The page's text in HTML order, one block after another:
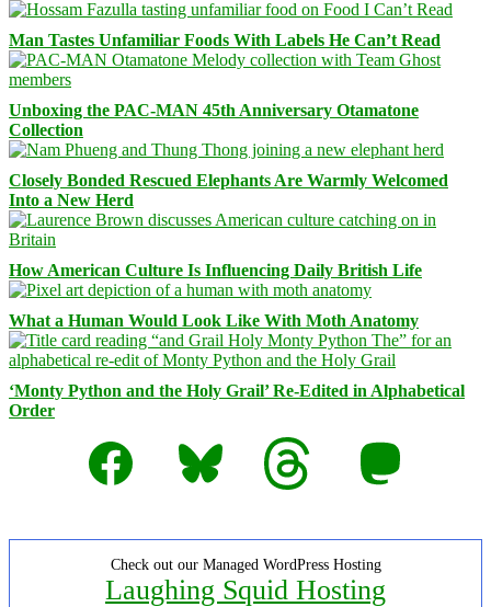
Man Tastes Unfamiliar Foods With Labels He Can’t Read
Unboxing the PAC-MAN 45th Anniversary Otamatone
Collection
Closely Bonded Rescued Elephants Are Warmly Welcomed
Into a New Herd
How American Culture Is Influencing Daily British Life
What a Human Would Look Like With Moth Anatomy
‘Monty Python and the Holy Grail’ Re-Edited in Alphabetical
Order
Facebook
Bluesky Threads Mastodon
Check out our Managed WordPress Hosting
Laughing Squid Hosting